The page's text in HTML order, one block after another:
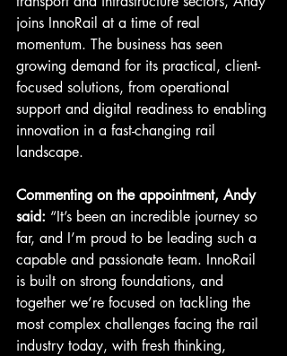
joins InnoRail at a time of real
momentum. The business has seen
growing demand for its practical, client-
focused solutions, from operational
support and digital readiness to enabling
innovation in a fast-changing rail
landscape.
Commenting on the appointment, Andy
said: “It’s been an incredible journey so
far, and I’m proud to be leading such a
capable and passionate team. InnoRail
is built on strong foundations, and
together we’re focused on tackling the
most complex challenges facing the rail
industry today, with fresh thinking,